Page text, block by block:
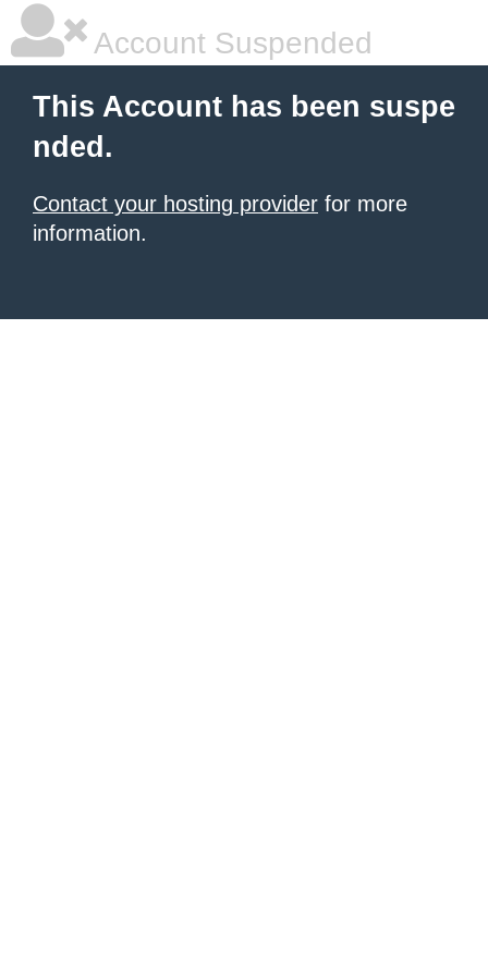
Account Suspended
This Account has been suspe
nded.
Contact your hosting provider for more
information.